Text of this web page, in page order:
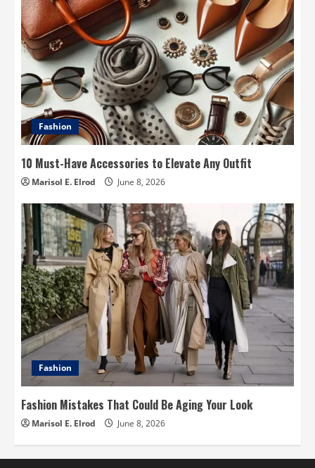
Fashion
10 Must-Have Accessories to Elevate Any Outfit
Marisol E. Elrod June 8, 2026
Fashion
Fashion Mistakes That Could Be Aging Your Look
Marisol E. Elrod June 8, 2026